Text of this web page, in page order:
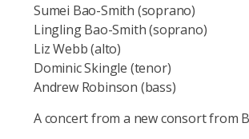
Sumei Bao-Smith (soprano)
Lingling Bao-Smith (soprano)
Liz Webb (alto)
Dominic Skingle (tenor)
Andrew Robinson (bass)
A concert froma new consort from